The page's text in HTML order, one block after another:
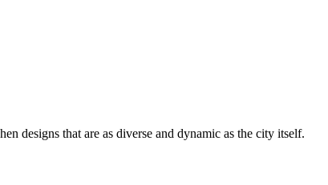
designs that are as diverse and dynamic as the city itself.